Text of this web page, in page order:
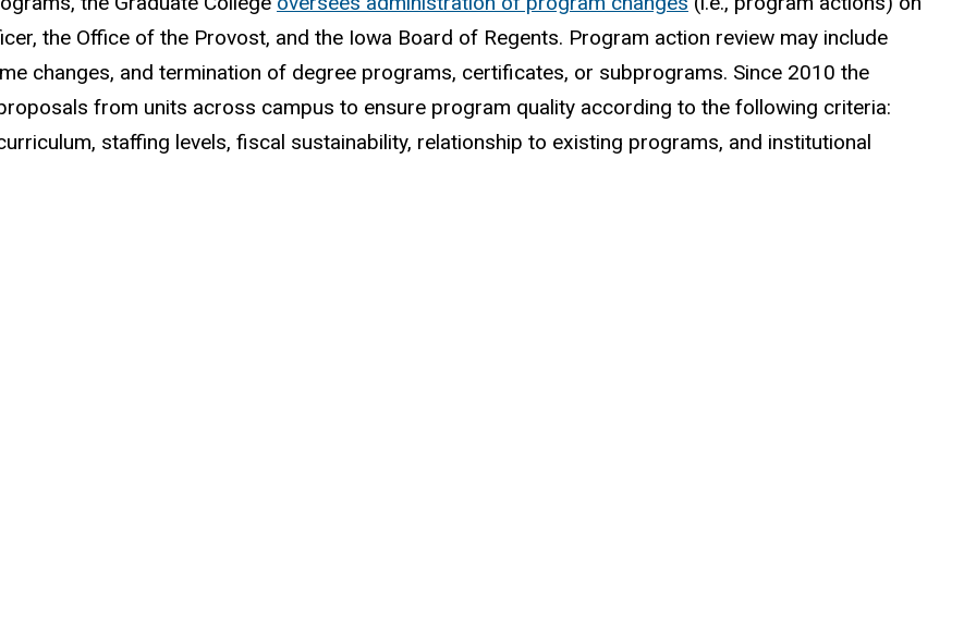
the Office of the Provost, and the Iowa Board of Regents. Program action review may include
changes, and termination of degree programs, certificates, or subprograms. Since 2010 the
from units across campus to ensure program quality according to the following criteria:
staffing levels, fiscal sustainability, relationship to existing programs, and institutional